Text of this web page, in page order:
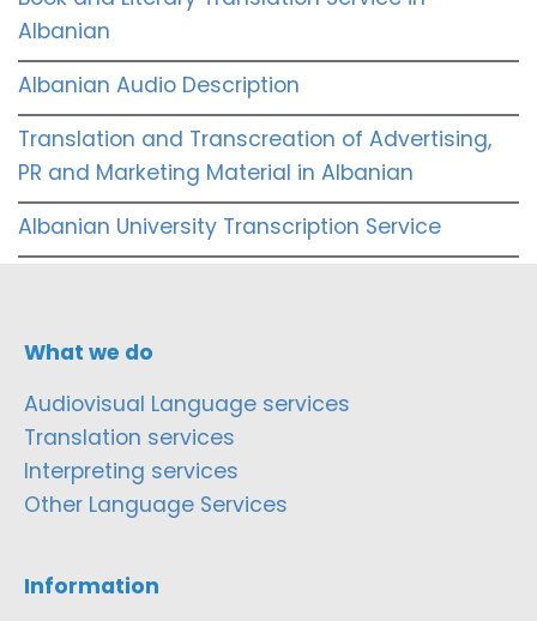
Albanian
Albanian Audio Description
Translation and Transcreation of Advertising,
PR and Marketing Material in Albanian
Albanian University Transcription Service
What we do
Audiovisual Language services
Translation services
Interpreting services
Other Language Services
Information